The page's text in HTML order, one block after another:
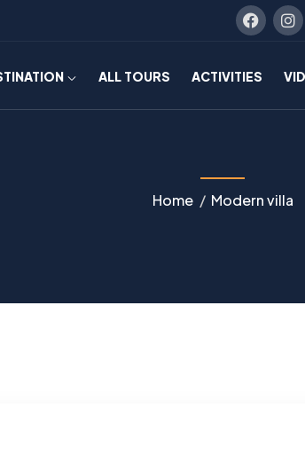
ALL TOURS ACTIVITIES
Home Modern villa